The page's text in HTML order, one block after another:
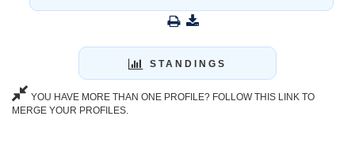
STANDINGS
YOU HAVE MORE THAN ONE PROFILE? FOLLOW THIS LINK TO
MERGE YOUR PROFILES.